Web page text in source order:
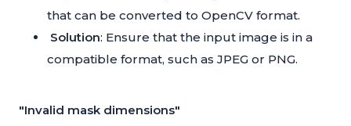
that can be converted to OpenCV format.
Solution: Ensure that the input image is in a
compatible format, such as JPEG or PNG.
"Invalid mask dimensions"